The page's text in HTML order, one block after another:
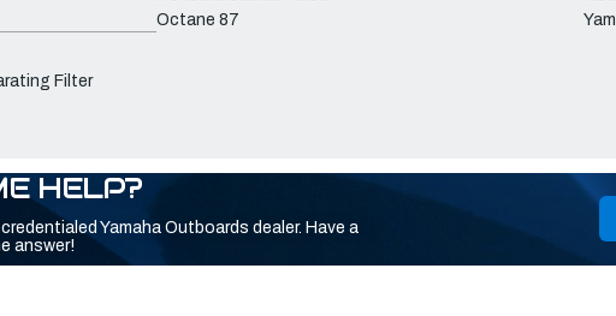
Octane 87
Filter
HELP?
Yamaha Outboards dealer. Have a
answer!